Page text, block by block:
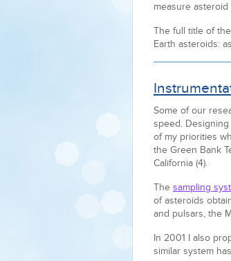
measure
The full title of
Earth asteroids:
Some of our
speed.
of my priorities
the Green Bank
California (4).
The sampling
of asteroids
and pulsars, the
In 2001 I also
similar system